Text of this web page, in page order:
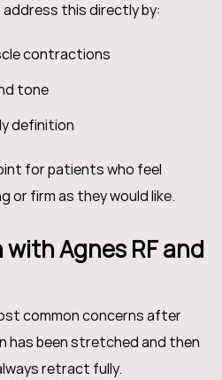
this directly by:
contractions
tone
definition
for patients who feel
or firm as they would like.
Agnes RF and
common concerns after
has been stretched and then
retract fully.